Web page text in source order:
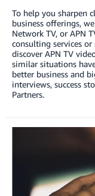
To help you sharpen
business offerings,
Network TV, or APN
consulting services
discover APN TV
similar situations
better business and
interviews, success
Partners.